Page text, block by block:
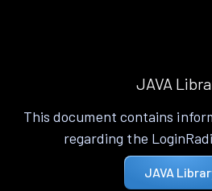
JAVA
This document contains
regarding the
JAVA